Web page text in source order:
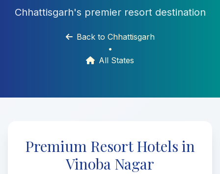
Chhattisgarh's premier resort destination
Back to Chhattisgarh
•
All States
Premium Resort Hotels in
Vinoba Nagar